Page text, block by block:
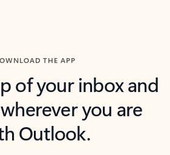
THE APP
of your inbox and
you are
Outlook.